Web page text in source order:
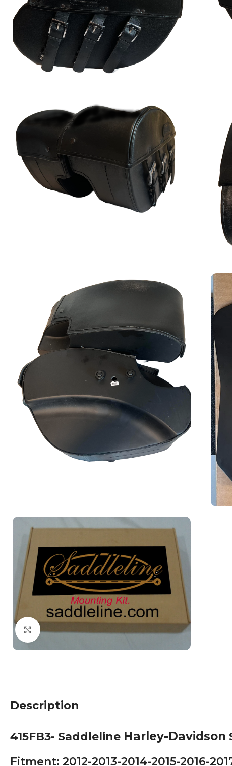
Click to enlarge
Description
415FB3- Saddleline Harley-Davidson
Fitment: 2012-2013-2014-2015-2016-